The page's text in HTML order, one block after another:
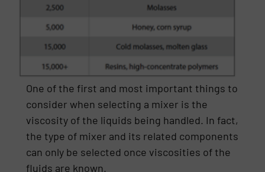
One of the first and most important things to
consider when selecting a mixer is the
viscosity of the liquids being handled. In fact,
the type of mixer and its related components
can only be selected once viscosities of the
fluids are known.